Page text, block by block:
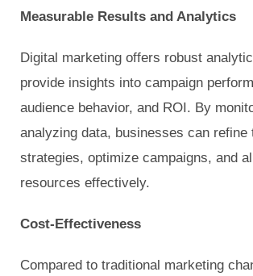
Measurable Results and Analytics
Digital marketing offers robust
provide insights into campaign
audience behavior, and ROI. By
analyzing data, businesses can refine
strategies, optimize campaigns, and
resources effectively.
Cost-Effectiveness
Compared to traditional marketing